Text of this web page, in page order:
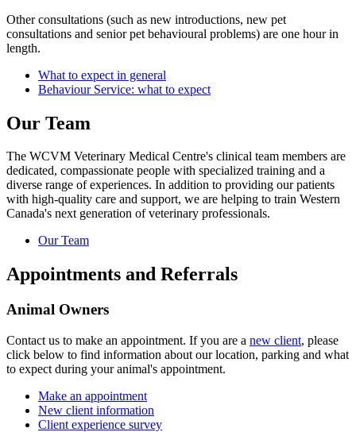
Other consultations (such as new introductions, new pet
consultations and senior pet behavioural problems) are one hour in
length.
What to expect in general
Behaviour Service: what to expect
Our Team
The WCVM Veterinary Medical Centre's clinical team members are
dedicated, compassionate people with specialized training and a
diverse range of experiences. In addition to providing our patients
with high-quality care and support, we are helping to train Western
Canada's next generation of veterinary professionals.
Our Team
Appointments and Referrals
Animal Owners
Contact us to make an appointment. If you are a new client, please
click below to find information about our location, parking and what
to expect during your animal's appointment.
Make an appointment
New client information
Client experience survey